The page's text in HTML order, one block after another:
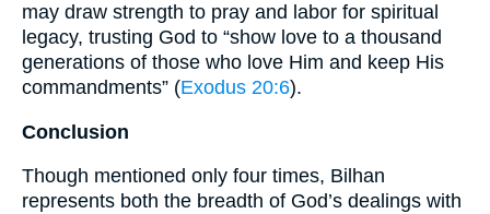
may draw strength to pray and labor for spiritual
legacy, trusting God to “show love to a thousand
generations of those who love Him and keep His
commandments” (Exodus 20:6).
Conclusion
Though mentioned only four times, Bilhan
represents both the breadth of God’s dealings with